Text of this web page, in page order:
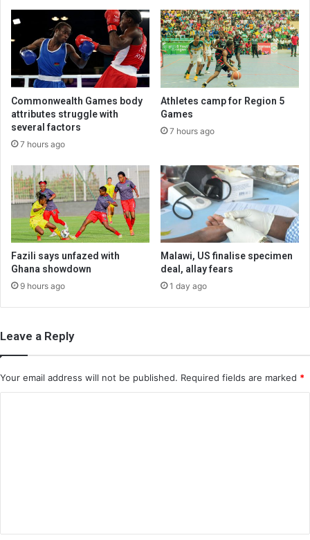
Commonwealth Games body
attributes struggle with
several factors
7 hours ago
Athletes camp for Region 5
Games
7 hours ago
Fazili says unfazed with
Ghana showdown
9 hours ago
Malawi, US finalise specimen
deal, allay fears
1 day ago
Leave a Reply
Your email address will not be published. Required fields are marked *